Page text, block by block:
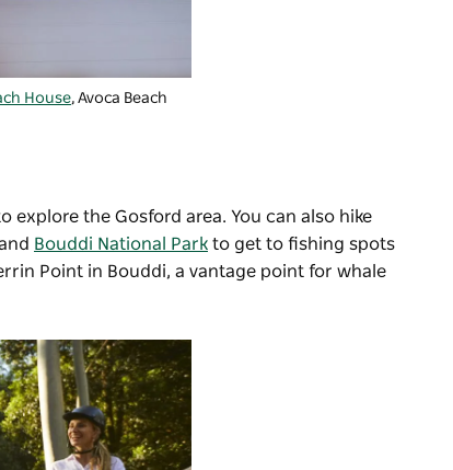
House, Avoca Beach
explore the Gosford area. You can also hike
Bouddi National Park to get to fishing spots
Point in Bouddi, a vantage point for whale